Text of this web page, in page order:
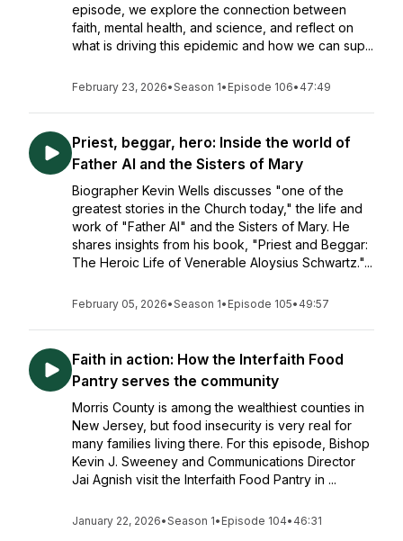
episode, we explore the connection between
faith, mental health, and science, and reflect on
what is driving this epidemic and how we can sup...
February 23, 2026•Season 1• Episode 106• 47:49
Priest, beggar, hero: Inside the world of
Father Al and the Sisters of Mary
Biographer Kevin Wells discusses "one of the
greatest stories in the Church today," the life and
work of "Father Al" and the Sisters of Mary. He
shares insights from his book, "Priest and Beggar:
The Heroic Life of Venerable Aloysius Schwartz."...
February 05, 2026•Season 1• Episode 105• 49:57
Faith in action: How the Interfaith Food
Pantry serves the community
Morris County is among the wealthiest counties in
New Jersey, but food insecurity is very real for
many families living there. For this episode, Bishop
Kevin J. Sweeney and Communications Director
Jai Agnish visit the Interfaith Food Pantry in ...
January 22, 2026•Season 1• Episode 104• 46:31